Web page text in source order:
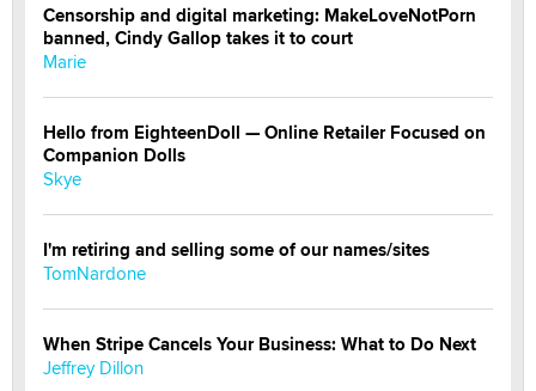
Censorship and digital marketing: MakeLoveNotPorn
banned, Cindy Gallop takes it to court
Marie
Hello from EighteenDoll — Online Retailer Focused on
Companion Dolls
Skye
I'm retiring and selling some of our names/sites
TomNardone
When Stripe Cancels Your Business: What to Do Next
Jeffrey Dillon